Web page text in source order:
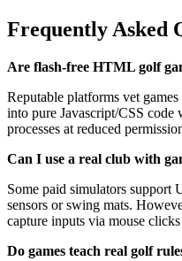
Frequently Asked
Are flash-free HTML golf
Reputable platforms vet
into pure Javascript/CSS code
processes at reduced
Can I use a real club with
Some paid simulators support
sensors or swing mats.
capture inputs via mouse
Do games teach real golf